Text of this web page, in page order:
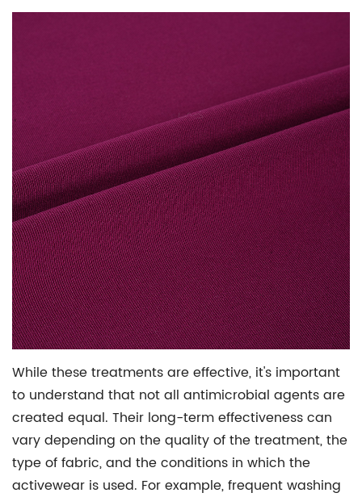
While these treatments are effective, it's important
to understand that not all antimicrobial agents are
created equal. Their long-term effectiveness can
vary depending on the quality of the treatment, the
type of fabric, and the conditions in which the
activewear is used. For example, frequent washing